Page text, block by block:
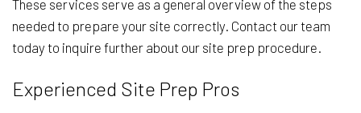
These services serve as a general overview of the steps
needed to prepare your site correctly. Contact our team
today to inquire further about our site prep procedure.
Experienced Site Prep Pros